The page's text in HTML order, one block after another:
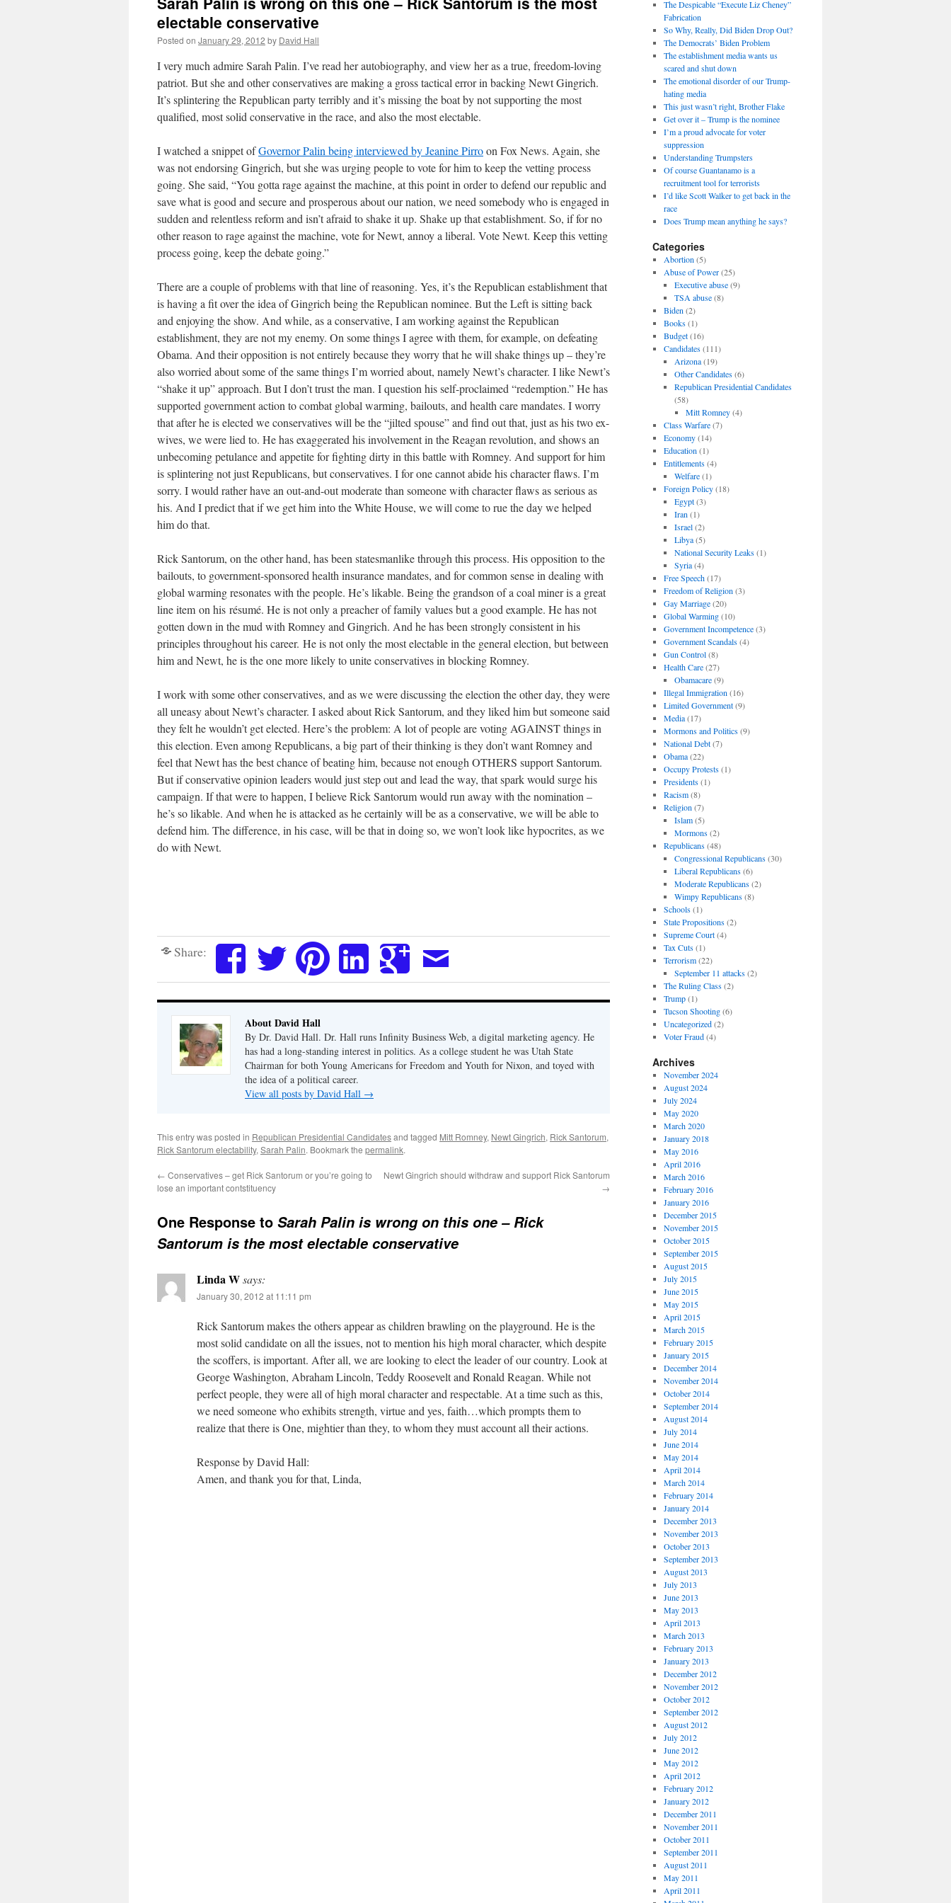
electable conservative
Posted on January 29, 2012 by David Hall
I very much admire Sarah Palin. I’ve read her autobiography, and view her as a true, freedom-loving
patriot. But she and other conservatives are making a gross tactical error in backing Newt Gingrich.
It’s splintering the Republican party terribly and it’s missing the boat by not supporting the most
qualified, most solid conservative in the race, and also the most electable.
I watched a snippet ofGovernor Palin being interviewed by Jeanine Pirroon Fox News. Again, she
was not endorsing Gingrich, but she was urging people to vote for him to keep the vetting process
going. She said, “You gotta rage against the machine, at this point in order to defend our republic and
save what is good and secure and prosperous about our nation, we need somebody who is engaged in
sudden and relentless reform and isn’t afraid to shake it up. Shake up that establishment. So, if for no
other reason to rage against the machine, vote for Newt, annoy a liberal. Vote Newt. Keep this vetting
process going, keep the debate going.”
There are a couple of problems with that line of reasoning. Yes, it’s the Republican establishment that
is having a fit over the idea of Gingrich being the Republican nominee. But the Left is sitting back
and enjoying the show. And while, as a conservative, I am working against the Republican
establishment, they are not my enemy. On some things I agree with them, for example, on defeating
Obama. And their opposition is not entirely because they worry that he will shake things up – they’re
also worried about some of the same things I’m worried about, namely Newt’s character. I like Newt’s
“shake it up” approach. But I don’t trust the man. I question his self-proclaimed “redemption.” He has
supported government action to combat global warming, bailouts, and health care mandates. I worry
that after he is elected we conservatives will be the “jilted spouse” and find out that, just as his two ex-
wives, we were lied to. He has exaggerated his involvement in the Reagan revolution, and shows an
unbecoming petulance and appetite for fighting dirty in this battle with Romney. And support for him
is splintering not just Republicans, but conservatives. I for one cannot abide his character flaws. I’m
sorry. I would rather have an out-and-out moderate than someone with character flaws as serious as
his. And I predict that if we get him into the White House, we will come to rue the day we helped
him do that.
Rick Santorum, on the other hand, has been statesmanlike through this process. His opposition to the
bailouts, to government-sponsored health insurance mandates, and for common sense in dealing with
global warming resonates with the people. He’s likable. Being the grandson of a coal miner is a great
line item on his résumé. He is not only a preacher of family values but a good example. He has not
gotten down in the mud with Romney and Gingrich. And he has been strongly consistent in his
principles throughout his career. He is not only the most electable in the general election, but between
him and Newt, he is the one more likely to unite conservatives in blocking Romney.
I work with some other conservatives, and as we were discussing the election the other day, they were
all uneasy about Newt’s character. I asked about Rick Santorum, and they liked him but someone said
they felt he wouldn’t get elected. Here’s the problem: A lot of people are voting AGAINST things in
this election. Even among Republicans, a big part of their thinking is they don’t want Romney and
feel that Newt has the best chance of beating him, because not enough OTHERS support Santorum.
But if conservative opinion leaders would just step out and lead the way, that spark would surge his
campaign. If that were to happen, I believe Rick Santorum would run away with the nomination –
he’s so likable. And when he is attacked as he certainly will be as a conservative, we will be able to
defend him. The difference, in his case, will be that in doing so, we won’t look like hypocrites, as we
do with Newt.
Share:
About David Hall
By Dr. David Hall. Dr. Hall runs Infinity Business Web, a digital marketing agency. He
has had a long-standing interest in politics. As a college student he was Utah State
Chairman for both Young Americans for Freedom and Youth for Nixon, and toyed with
the idea of a political career.
View all posts by David Hall →
This entry was posted in Republican Presidential Candidatesand tagged Mitt Romney, Newt Gingrich, Rick Santorum,
Rick Santorum electability, Sarah Palin. Bookmark the permalink.
← Conservatives – get Rick Santorum or you’re going to
lose an important contstituency
Newt Gingrich should withdraw and support Rick Santorum
→
One Response to Sarah Palin is wrong on this one – Rick
Santorum is the most electable conservative
Linda Wsays:
January 30, 2012 at 11:11 pm
Rick Santorum makes the others appear as children brawling on the playground. He is the
most solid candidate on all the issues, not to mention his high moral character, which despite
the scoffers, is important. After all, we are looking to elect the leader of our country. Look at
George Washington, Abraham Lincoln, Teddy Roosevelt and Ronald Reagan. While not
perfect people, they were all of high moral character and respectable. At a time such as this,
we need someone who exhibits strength, virtue and yes, faith…which prompts them to
realize that there is One, mightier than they, to whom they must account all their actions.
Response by David Hall:
Amen, and thank you for that, Linda,
The Despicable “Execute Liz Cheney”
Fabrication
So Why, Really, Did Biden Drop Out?
The Democrats’ Biden Problem
The establishment media wants us
scared and shut down
The emotional disorder of our Trump-
hating media
This just wasn’t right, Brother Flake
Get over it – Trump is the nominee
I’m a proud advocate for voter
suppression
Understanding Trumpsters
Of course Guantanamo is a
recruitment tool for terrorists
I’d like Scott Walker to get back in the
race
Does Trump mean anything he says?
Categories
Abortion (5)
Abuse of Power(25)
Executive abuse(9)
TSA abuse(8)
Biden (2)
Books(1)
Budget(16)
Candidates(111)
Arizona(19)
Other Candidates(6)
Republican Presidential Candidates
(58)
Mitt Romney(4)
Class Warfare(7)
Economy(14)
Education (1)
Entitlements(4)
Welfare(1)
Foreign Policy(18)
Egypt(3)
Iran (1)
Israel(2)
Libya(5)
National Security Leaks(1)
Syria(4)
Free Speech(17)
Freedom of Religion (3)
Gay Marriage(20)
Global Warming(10)
Government Incompetence(3)
Government Scandals(4)
Gun Control(8)
Health Care(27)
Obamacare(9)
Illegal Immigration (16)
Limited Government(9)
Media(17)
Mormons and Politics(9)
National Debt(7)
Obama(22)
Occupy Protests(1)
Presidents(1)
Racism(8)
Religion (7)
Islam(5)
Mormons(2)
Republicans(48)
Congressional Republicans(30)
Liberal Republicans(6)
Moderate Republicans(2)
Wimpy Republicans(8)
Schools(1)
State Propositions(2)
Supreme Court(4)
Tax Cuts(1)
Terrorism(22)
September 11 attacks(2)
The Ruling Class(2)
Trump(1)
Tucson Shooting(6)
Uncategorized(2)
Voter Fraud(4)
Archives
November 2024
August 2024
July 2024
May 2020
March 2020
January 2018
May 2016
April 2016
March 2016
February 2016
January 2016
December 2015
November 2015
October 2015
September 2015
August 2015
July 2015
June 2015
May 2015
April 2015
March 2015
February 2015
January 2015
December 2014
November 2014
October 2014
September 2014
August 2014
July 2014
June 2014
May 2014
April 2014
March 2014
February 2014
January 2014
December 2013
November 2013
October 2013
September 2013
August 2013
July 2013
June 2013
May 2013
April 2013
March 2013
February 2013
January 2013
December 2012
November 2012
October 2012
September 2012
August 2012
July 2012
June 2012
May 2012
April 2012
February 2012
January 2012
December 2011
November 2011
October 2011
September 2011
August 2011
May 2011
April 2011